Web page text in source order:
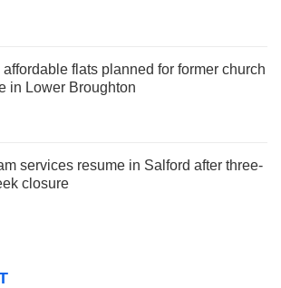
affordable flats planned for former church
in Lower Broughton
services resume in Salford after three-
closure